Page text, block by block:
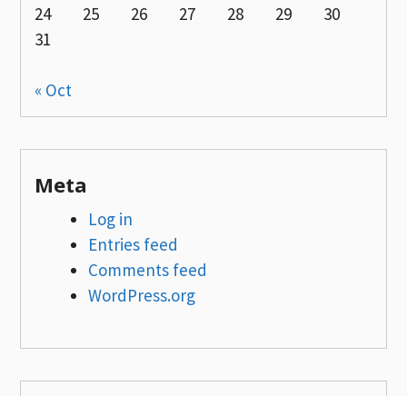
24
25 26 27 28 29
30
31
« Oct
Meta
Log in
Entries feed
Comments feed
WordPress.org